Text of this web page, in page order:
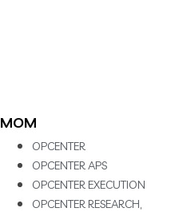
MOM
OPCENTER
OPCENTER APS
OPCENTER EXECUTION
OPCENTER RESEARCH,